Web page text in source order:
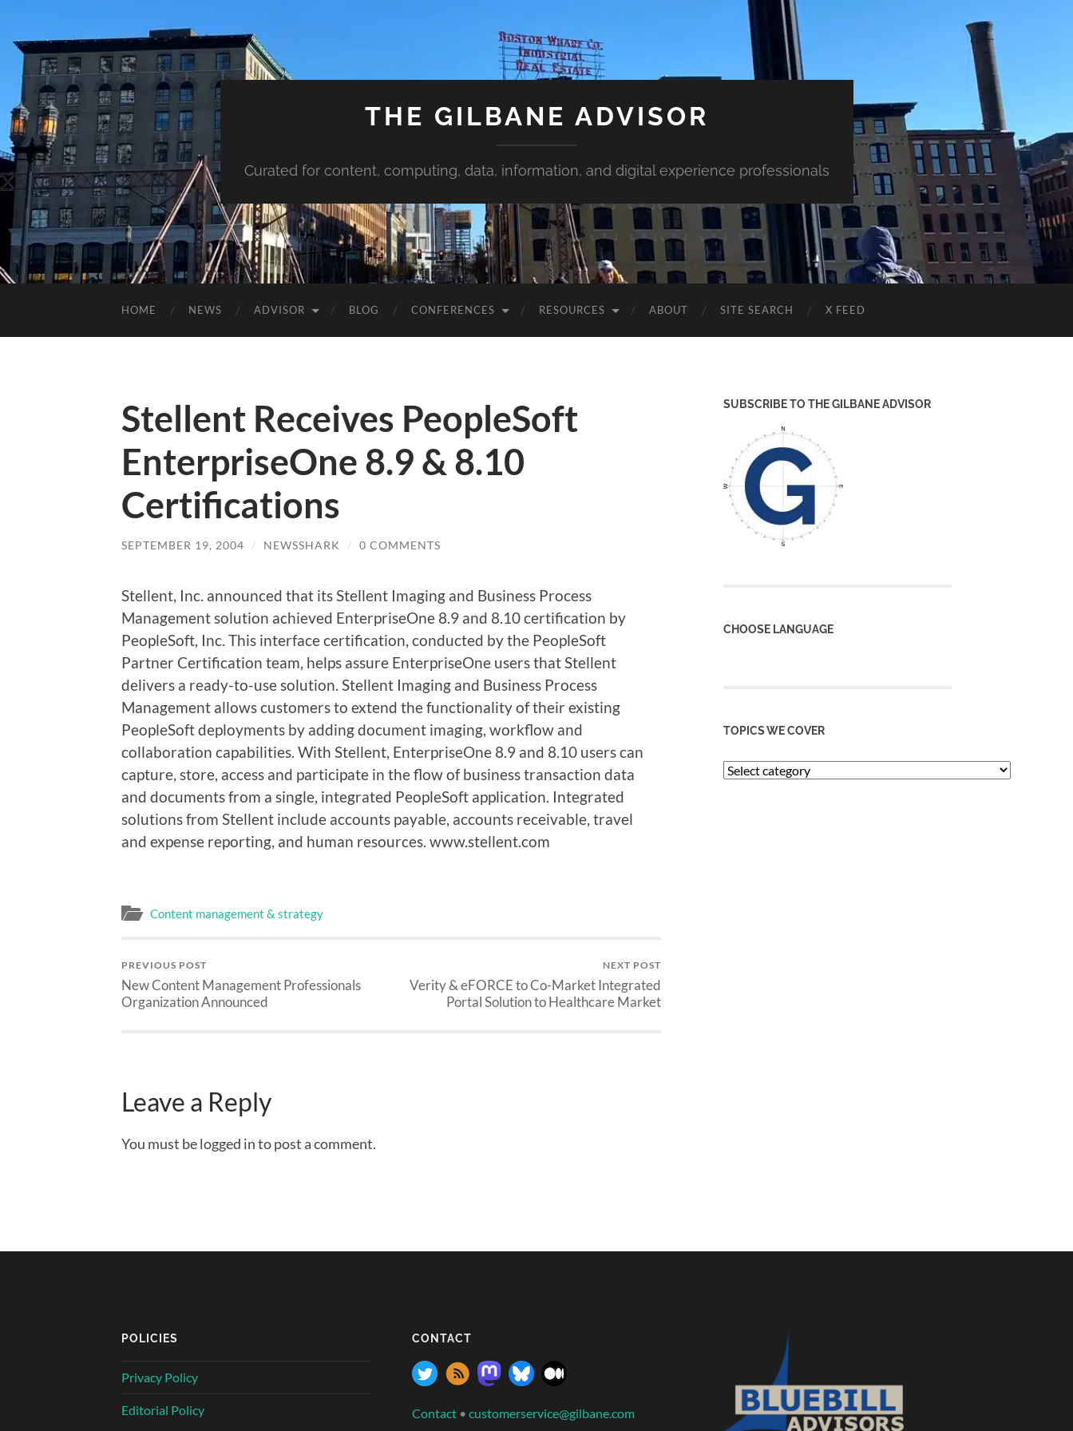
THE GILBANE ADVISOR
Curated for content, computing, data, information, and digital experience professionals
HOME NEWS ADVISOR BLOG CONFERENCES RESOURCES ABOUT SITE SEARCH X FEED
Stellent Receives PeopleSoft
EnterpriseOne 8.9 & 8.10
Certifications
SEPTEMBER 19, 2004 / NEWSSHARK / 0 COMMENTS
Stellent, Inc. announced that its Stellent Imaging and Business Process
Management solution achieved EnterpriseOne 8.9 and 8.10 certification by
PeopleSoft, Inc. This interface certification, conducted by the PeopleSoft
Partner Certification team, helps assure EnterpriseOne users that Stellent
delivers a ready-to-use solution. Stellent Imaging and Business Process
Management allows customers to extend the functionality of their existing
PeopleSoft deployments by adding document imaging, workflow and
collaboration capabilities. With Stellent, EnterpriseOne 8.9 and 8.10 users can
capture, store, access and participate in the flow of business transaction data
and documents from a single, integrated PeopleSoft application. Integrated
solutions from Stellent include accounts payable, accounts receivable, travel
and expense reporting, and human resources. www.stellent.com
Content management & strategy
PREVIOUS POST
New Content Management Professionals
Organization Announced
NEXT POST
Verity & eFORCE to Co-Market Integrated
Portal Solution to Healthcare Market
Leave a Reply
You must be logged in to post a comment.
SUBSCRIBE TO THE GILBANE ADVISOR
CHOOSE LANGUAGE
TOPICS WE COVER
POLICIES
Privacy Policy
Editorial Policy
CONTACT
Contact • customerservice@gilbane.com